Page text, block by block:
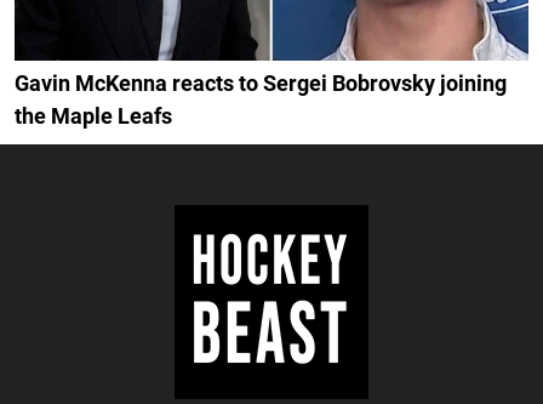
Gavin McKenna reacts to Sergei Bobrovsky joining
the Maple Leafs